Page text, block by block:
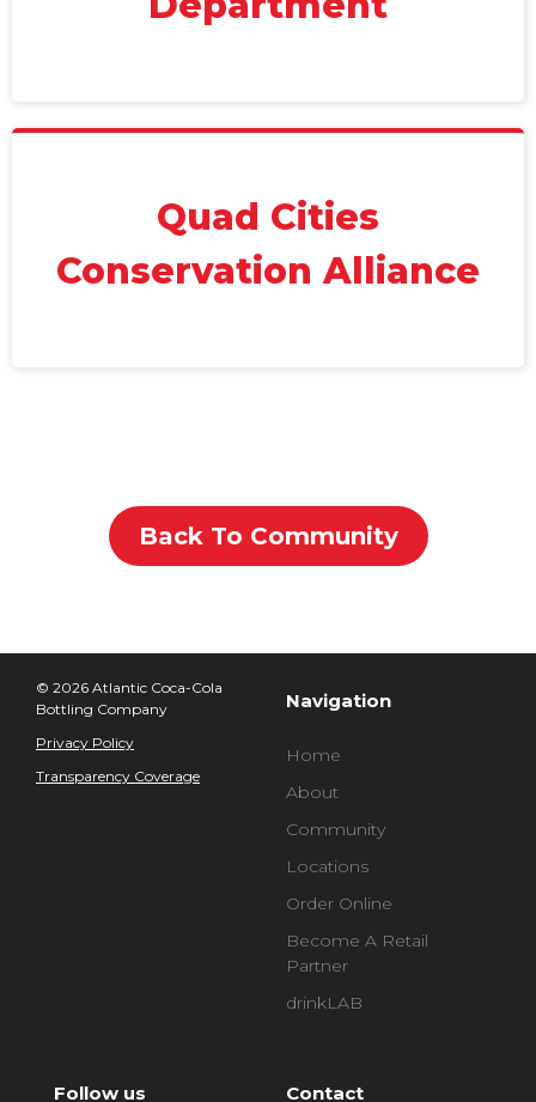
Quad Cities
Conservation Alliance
Back To Community
© 2026 Atlantic Coca-Cola
Bottling Company
Privacy Policy
Transparency Coverage
Navigation
Home
About
Community
Locations
Order Online
Become A Retail
Partner
drinkLAB
Follow us Contact